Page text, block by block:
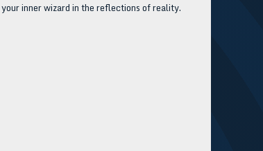
inner wizard in the reflections of reality.